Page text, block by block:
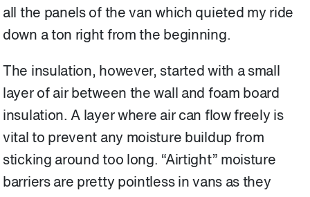
all the panels of the van which quieted my ride
down a ton right from the beginning.
The insulation, however, started with a small
layer of air between the wall and foam board
insulation. A layer where air can flow freely is
vital to prevent any moisture buildup from
sticking around too long. “Airtight” moisture
barriers are pretty pointless in vans as they